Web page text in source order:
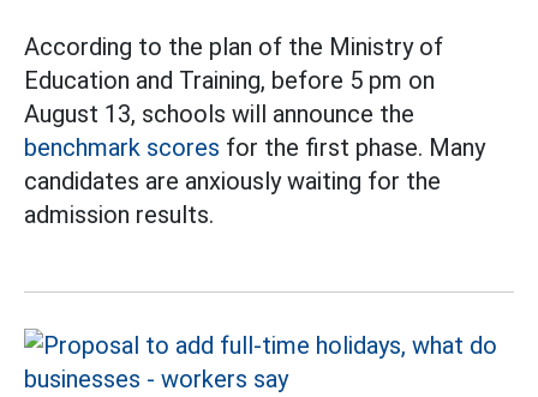
According to the plan of the Ministry of
Education and Training, before 5 pm on
August 13, schools will announce the
benchmark scores for the first phase. Many
candidates are anxiously waiting for the
admission results.